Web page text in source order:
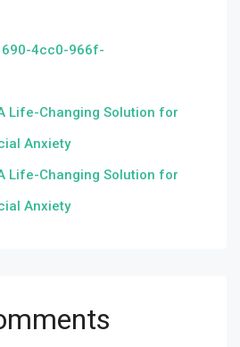
4cc0-966f-
Life-Changing Solution for
Anxiety
Life-Changing Solution for
Anxiety